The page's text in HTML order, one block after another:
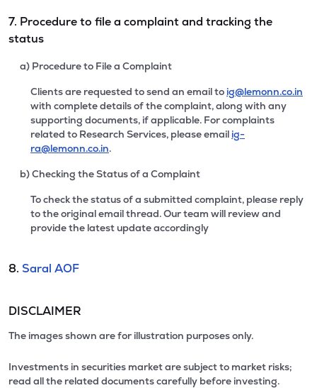
7. Procedure to file a complaint and tracking the
status
a) Procedure to File a Complaint
Clients are requested to send an email to ig@lemonn.co.in
with complete details of the complaint, along with any
supporting documents, if applicable. For complaints
related to Research Services, please email ig-
ra@lemonn.co.in.
b) Checking the Status of a Complaint
To check the status of a submitted complaint, please reply
to the original email thread. Our team will review and
provide the latest update accordingly
8. Saral AOF
DISCLAIMER
The images shown are for illustration purposes only.
Investments in securities market are subject to market risks;
read all the related documents carefully before investing.